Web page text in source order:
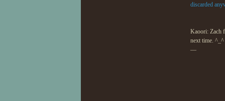
discarded
Kaoori: Zach
next time. ^_^
—